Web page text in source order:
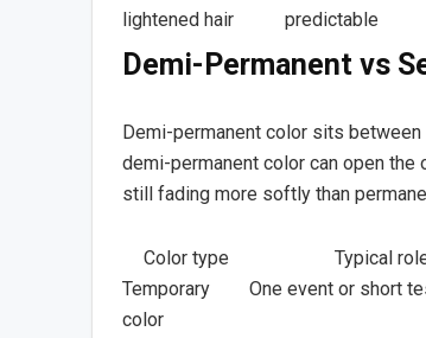
lightened hair
predictable
Demi-Permanent vs
Demi-permanent color sits
demi-permanent color can open the
still fading more softly than
Color type Typical
Temporary
color
One event or short